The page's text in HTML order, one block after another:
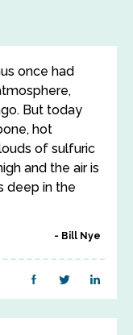
once had
But today
hot
of sulfuric
and the air is
deep in the
Bill Nye